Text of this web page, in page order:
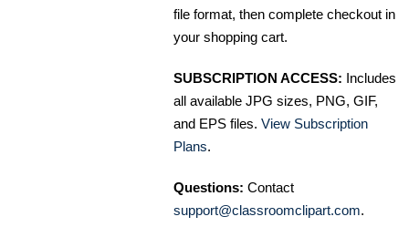
file format, then complete checkout in
your shopping cart.
SUBSCRIPTION ACCESS: Includes
all available JPG sizes, PNG, GIF,
and EPS files. View Subscription
Plans.
Questions: Contact
support@classroomclipart.com.